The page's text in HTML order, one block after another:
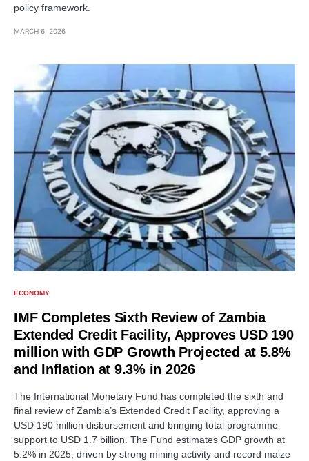
policy framework.
MARCH 6, 2026
ECONOMY
IMF Completes Sixth Review of Zambia
Extended Credit Facility, Approves USD 190
million with GDP Growth Projected at 5.8%
and Inflation at 9.3% in 2026
The International Monetary Fund has completed the sixth and
final review of Zambia’s Extended Credit Facility, approving a
USD 190 million disbursement and bringing total programme
support to USD 1.7 billion. The Fund estimates GDP growth at
5.2% in 2025, driven by strong mining activity and record maize